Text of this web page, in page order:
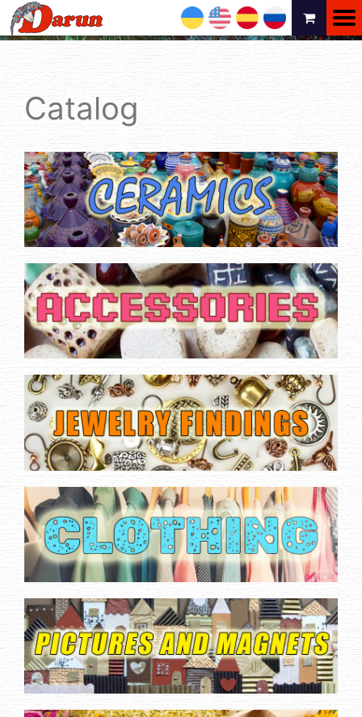
UA EN ES RU
Catalog